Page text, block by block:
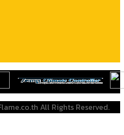
All Rights Reserved.